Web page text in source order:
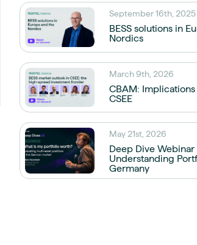
September 16th, 2025
BESS solutions in
Nordics
March 9th, 2026
CBAM:
CSEE
May 21st, 2026
Deep Dive
Understanding
Germany